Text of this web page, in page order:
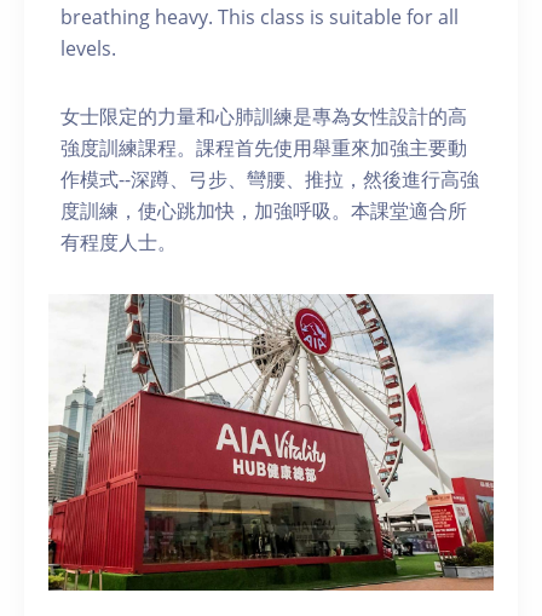
breathing heavy. This class is suitable for all
levels.
女士限定的力量和心肺訓練是專為女性設計的高
強度訓練課程。課程首先使用舉重來加強主要動
作模式--深蹲、弓步、彎腰、推拉，然後進行高強
度訓練，使心跳加快，加強呼吸。本課堂適合所
有程度人士。